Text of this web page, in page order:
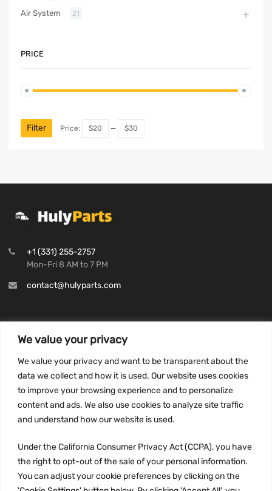
We value your privacy
We value your privacy and want to be transparent about the
data we collect and how it is used. Our website uses cookies
to improve your browsing experience and to personalize
content and ads. We also use cookies to analyze site traffic
and understand how our website is used.
Under the California Consumer Privacy Act (CCPA), you have
the right to opt-out of the sale of your personal information.
You can adjust your cookie preferences by clicking on the
Air System 21
PRICE
Filter Price: $20 — $30
+1 (331) 255-2757
Mon-Fri 8 AM to 7 PM
contact@hulyparts.com
Privacy Policy
Terms and conditions
CCPA
JOIN US: